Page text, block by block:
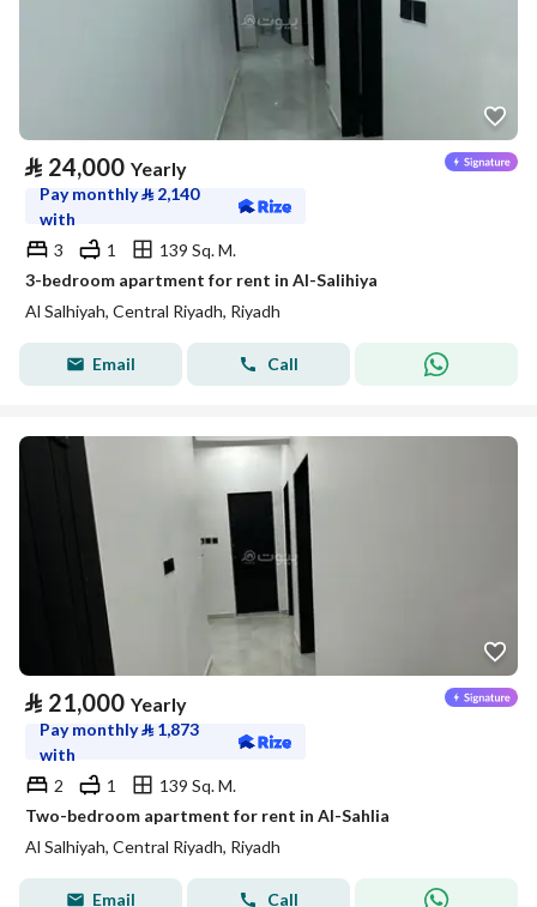
⃁ 24,000 Yearly
Pay monthly⃁ 2,140
with
3
1
139 Sq. M.
3-bedroom apartment for rent in Al-Salihiya
Al Salhiyah, Central Riyadh, Riyadh
Email Call
⃁ 21,000 Yearly
Pay monthly⃁ 1,873
with
2
1
139 Sq. M.
Two-bedroom apartment for rent in Al-Sahlia
Al Salhiyah, Central Riyadh, Riyadh
Email Call